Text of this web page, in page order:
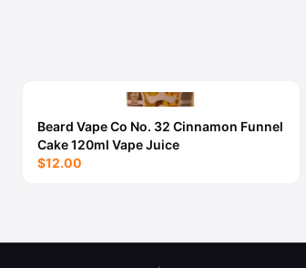
Beard Vape Co No. 32 Cinnamon Funnel
Cake 120ml Vape Juice
$12.00